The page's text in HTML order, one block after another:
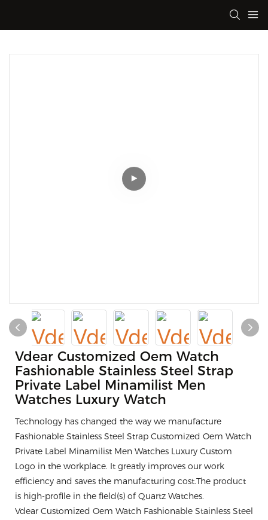
Vdear Customized Oem Watch
Fashionable Stainless Steel Strap
Private Label Minamilist Men
Watches Luxury Watch
Technology has changed the way we manufacture
Fashionable Stainless Steel Strap Customized Oem Watch
Private Label Minamilist Men Watches Luxury Custom
Logo in the workplace. It greatly improves our work
efficiency and saves the manufacturing cost.The product
is high-profile in the field(s) of Quartz Watches.
Vdear Customized Oem Watch Fashionable Stainless Steel